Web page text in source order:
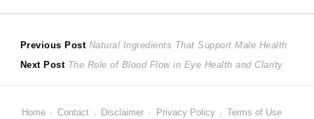
Post
Previous Post Previous
post:
Natural Ingredients That Support Male Health
Next Post Next
The Role of Blood Flow in Eye Health and Clarity
Home Contact Disclaimer Privacy Policy Terms of Use